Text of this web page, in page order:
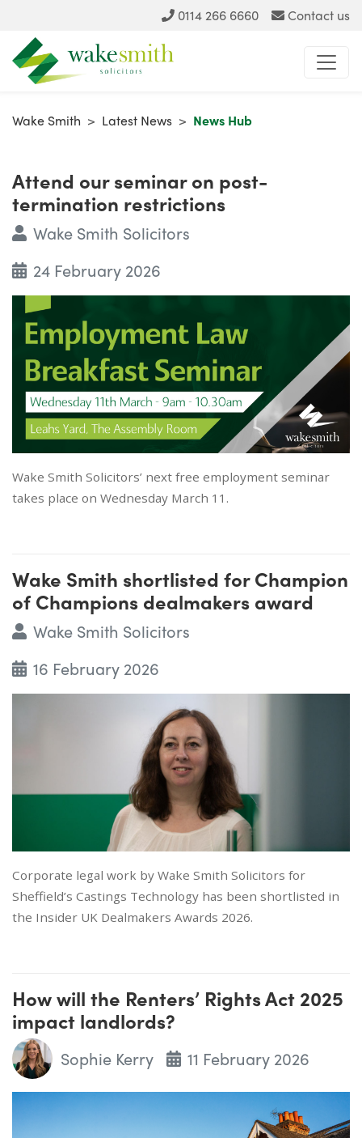
0114 266 6660 Contact us
Wake Smith > Latest News > News Hub
Attend our seminar on post-
termination restrictions
Wake Smith Solicitors
24 February 2026
Wake Smith Solicitors’ next free employment seminar
takes place on Wednesday March 11.
Wake Smith shortlisted for Champion
of Champions dealmakers award
Wake Smith Solicitors
16 February 2026
Corporate legal work by Wake Smith Solicitors for
Sheffield’s Castings Technology has been shortlisted in
the Insider UK Dealmakers Awards 2026.
How will the Renters’ Rights Act 2025
impact landlords?
Sophie Kerry 11 February 2026